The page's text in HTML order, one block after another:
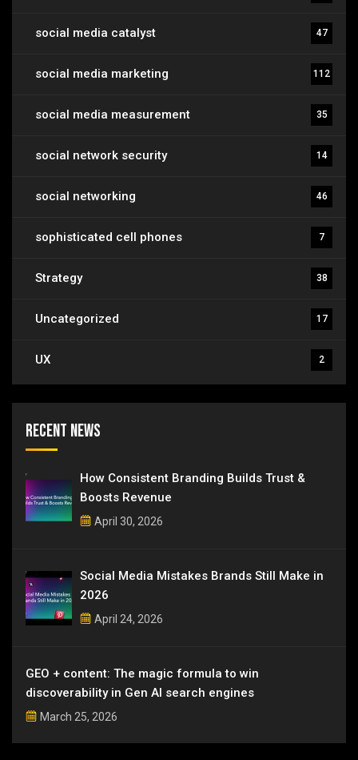
social media catalyst 47
social media marketing 112
social media measurement 35
social network security 14
social networking 46
sophisticated cell phones 7
Strategy 38
Uncategorized 17
UX 2
Recent News
How Consistent Branding Builds Trust &
Boosts Revenue
April 30, 2026
Social Media Mistakes Brands Still Make in
2026
April 24, 2026
GEO + content: The magic formula to win
discoverability in Gen AI search engines
March 25, 2026